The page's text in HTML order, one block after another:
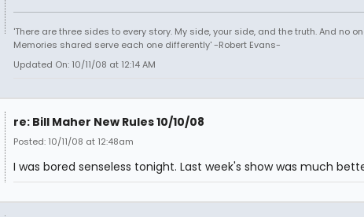
'There are three sides to every story. My side, your side, and the truth. And no
Memories shared serve each one differently' -Robert Evans-
Updated On: 10/11/08 at 12:14 AM
re: Bill Maher New Rules 10/10/08
Posted: 10/11/08 at 12:48am
I was bored senseless tonight. Last week's show was much